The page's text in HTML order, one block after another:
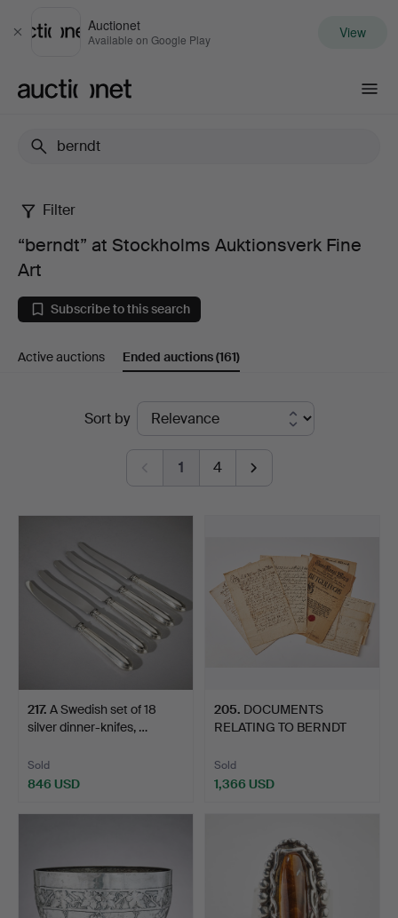
Close
Auctionet
Available on Google Play View
“berndt”
at
Stockholms
Auktionsverk
Filter
“berndt” at Stockholms Auktionsverk Fine
Art
Subscribe to this search
Active auctions Ended auctions(161)
Sort by
1 4
217. A Swedish set of 18
silver dinner-knifes, …
Sold
846 USD
205. DOCUMENTS
RELATING TO BERNDT
Sold
1,366 USD